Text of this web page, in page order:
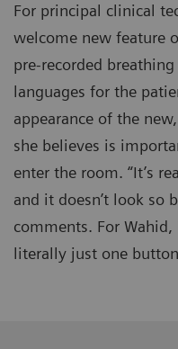
For principal clinical
welcome new feature
pre-recorded
languages for the
appearance of the
she believes is
enter the room. “It’s
and it doesn’t look so
comments. For Wahid,
literally just one button